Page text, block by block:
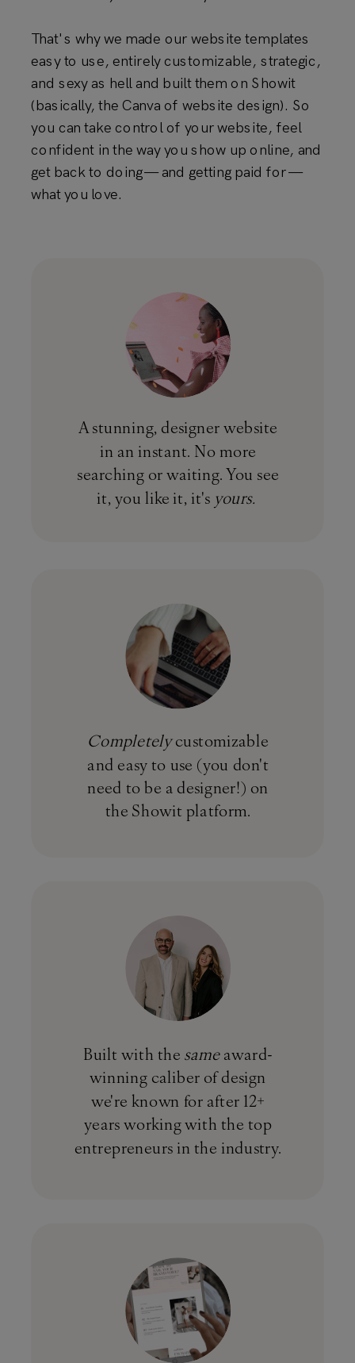
That's why we made our website templates
easy to use, entirely customizable, strategic,
and sexy as hell and built them on Showit
(basically, the Canva of website design). So
you can take control of your website, feel
confident in the way you show up online, and
get back to doing — and getting paid for —
what you love.
A stunning, designer website
in an instant. No more
searching or waiting. You see
it, you like it, it's yours.
Completelycustomizable
and easy to use (you don't
need to be a designer!) on
the Showit platform.
Built with the sameaward-
winning caliber of design
we're known for after 12+
years working with the top
entrepreneurs in the industry.